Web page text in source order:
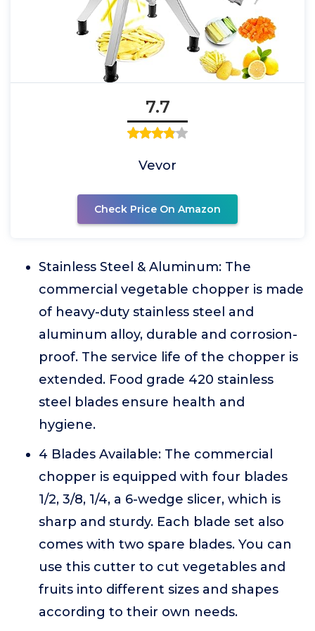
7.7
Vevor
Check Price On Amazon
Stainless Steel & Aluminum: The
commercial vegetable chopper is made
of heavy-duty stainless steel and
aluminum alloy, durable and corrosion-
proof. The service life of the chopper is
extended. Food grade 420 stainless
steel blades ensure health and
hygiene.
4 Blades Available: The commercial
chopper is equipped with four blades
1/2, 3/8, 1/4, a 6-wedge slicer, which is
sharp and sturdy. Each blade set also
comes with two spare blades. You can
use this cutter to cut vegetables and
fruits into different sizes and shapes
according to their own needs.